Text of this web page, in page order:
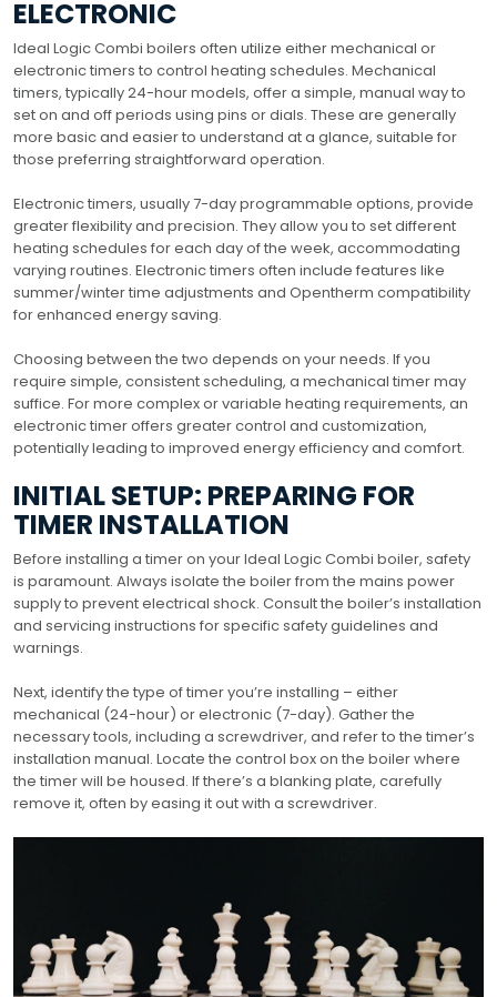
ELECTRONIC
Ideal Logic Combi boilers often utilize either mechanical or
electronic timers to control heating schedules. Mechanical
timers, typically 24-hour models, offer a simple, manual way to
set on and off periods using pins or dials. These are generally
more basic and easier to understand at a glance, suitable for
those preferring straightforward operation.
Electronic timers, usually 7-day programmable options, provide
greater flexibility and precision. They allow you to set different
heating schedules for each day of the week, accommodating
varying routines. Electronic timers often include features like
summer/winter time adjustments and Opentherm compatibility
for enhanced energy saving.
Choosing between the two depends on your needs. If you
require simple, consistent scheduling, a mechanical timer may
suffice. For more complex or variable heating requirements, an
electronic timer offers greater control and customization,
potentially leading to improved energy efficiency and comfort.
INITIAL SETUP: PREPARING FOR
TIMER INSTALLATION
Before installing a timer on your Ideal Logic Combi boiler, safety
is paramount. Always isolate the boiler from the mains power
supply to prevent electrical shock. Consult the boiler’s installation
and servicing instructions for specific safety guidelines and
warnings.
Next, identify the type of timer you’re installing – either
mechanical (24-hour) or electronic (7-day). Gather the
necessary tools, including a screwdriver, and refer to the timer’s
installation manual. Locate the control box on the boiler where
the timer will be housed. If there’s a blanking plate, carefully
remove it, often by easing it out with a screwdriver.